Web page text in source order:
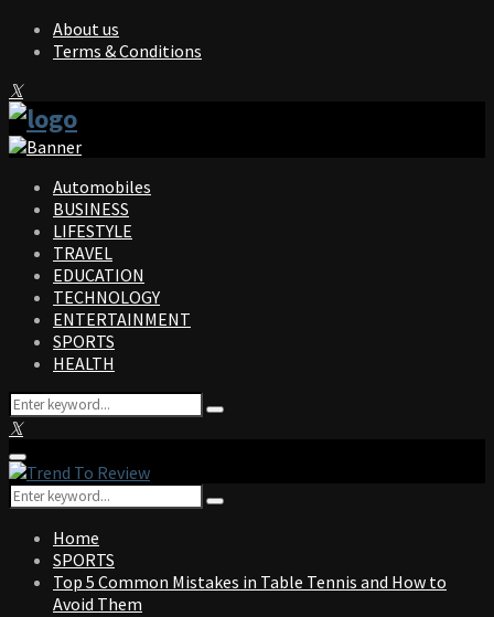
About us
Terms & Conditions
Facebook
Twitter
Instagram
Pinterest
Linkedin
Youtube
Automobiles
BUSINESS
LIFESTYLE
TRAVEL
EDUCATION
TECHNOLOGY
ENTERTAINMENT
SPORTS
HEALTH
Search
for:
Search
Facebook
Twitter
Instagram
Pinterest
Linkedin
Youtube
Primary
Menu
Search
for:
Search
Home
SPORTS
Top 5 Common Mistakes in Table Tennis and How to
Avoid Them